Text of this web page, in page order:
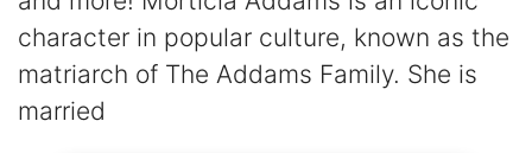
character in popular culture, known as the
matriarch of The Addams Family. She is
married